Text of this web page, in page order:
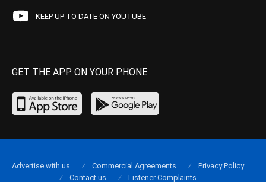
KEEP UP TO DATE ON YOUTUBE
GET THE APP ON YOUR PHONE
Advertise with us Commercial Agreements
Privacy Policy
Contact us
Listener Complaints